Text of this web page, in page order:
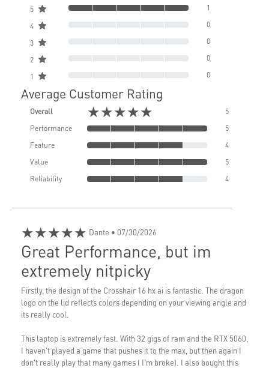
5 1
4 0
3 0
2 0
1 0
Average Customer Rating
Overall ★★★★★
5
Performance
5
Feature
4
Value
5
Reliability
4
★★★★★ Dante • 07/30/2026
Great Performance, but im
extremely nitpicky
Firstly, the design of the Crosshair 16 hx ai is fantastic. The dragon
logo on the lid reflects colors depending on your viewing angle and
its really cool.
This laptop is extremely fast. With 32 gigs of ram and the RTX 5060,
I haven't played a game that pushes it to the max, but then again I
don't really play that many games ( I'm broke). I also bought this